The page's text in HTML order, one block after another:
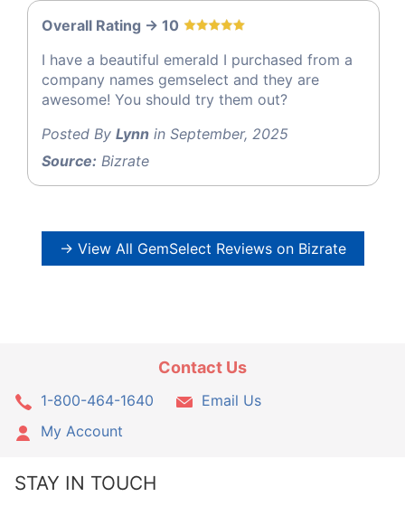
Overall Rating -> 10
I have a beautiful emerald I purchased from a
company names gemselect and they are
awesome! You should try them out?
Posted By Lynn in September, 2025
Source: Bizrate
→ View All GemSelect Reviews on Bizrate
Contact Us
1-800-464-1640
Email Us
My Account
STAY IN TOUCH